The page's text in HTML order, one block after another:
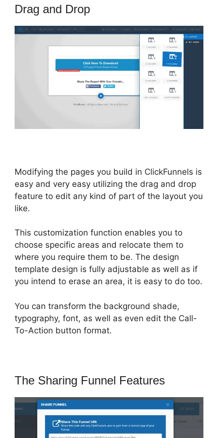
Drag and Drop
Modifying the pages you build in ClickFunnels is
easy and very easy utilizing the drag and drop
feature to edit any kind of part of the layout you
like.
This customization function enables you to
choose specific areas and relocate them to
where you require them to be. The design
template design is fully adjustable as well as if
you intend to erase an area, it is easy to do too.
You can transform the background shade,
typography, font, as well as even edit the Call-
To-Action button format.
The Sharing Funnel Features